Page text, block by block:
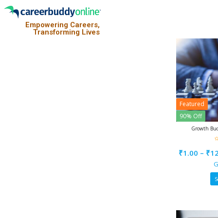
Empowering Careers,
Transforming Lives
Featured
90% Off
Growth
of
5
₹1.00 – ₹